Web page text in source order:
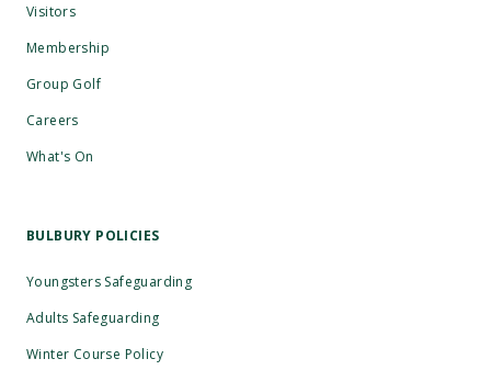
Visitors
Membership
Group Golf
Careers
What's On
BULBURY POLICIES
Youngsters Safeguarding
Adults Safeguarding
Winter Course Policy